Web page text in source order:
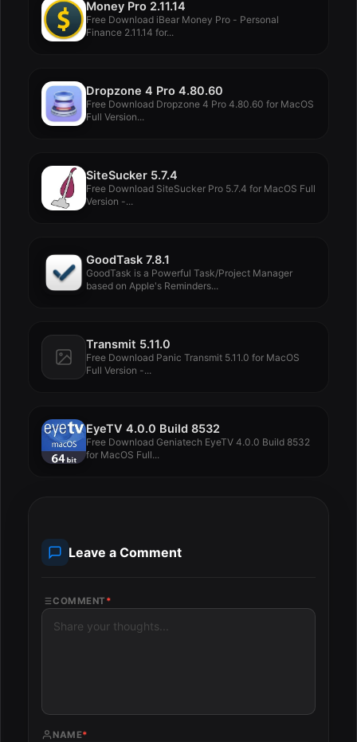
Money Pro 2.11.14
Free Download iBear Money Pro - Personal
Finance 2.11.14 for...
Dropzone 4 Pro 4.80.60
Free Download Dropzone 4 Pro 4.80.60 for MacOS
Full Version...
SiteSucker 5.7.4
Free Download SiteSucker Pro 5.7.4 for MacOS Full
Version -...
GoodTask 7.8.1
GoodTask is a Powerful Task/Project Manager
based on Apple's Reminders...
Transmit 5.11.0
Free Download Panic Transmit 5.11.0 for MacOS
Full Version -...
EyeTV 4.0.0 Build 8532
Free Download Geniatech EyeTV 4.0.0 Build 8532
for MacOS Full...
Leave a Comment
COMMENT *
NAME*